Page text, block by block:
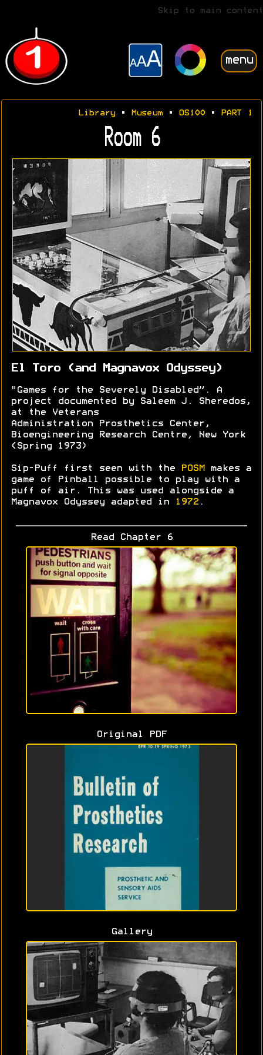
Skip to main content
menu
Library• Museum• OS100• PART 1
Room 6
El Toro (and Magnavox Odyssey)
"Games for the Severely Disabled”. A
project documented by Saleem J. Sheredos,
at the Veterans
Administration Prosthetics Center,
Bioengineering Research Centre, New York
(Spring 1973)
Sip-Puff first seen with the POSM makes a
game of Pinball possible to play with a
puff of air. This was used alongside a
Magnavox Odyssey adapted in
1972 .
Read Chapter 6
Original PDF
Gallery